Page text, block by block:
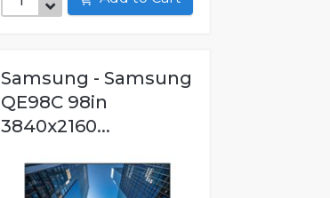
Samsung - Samsung
QE98C 98in
3840x2160...